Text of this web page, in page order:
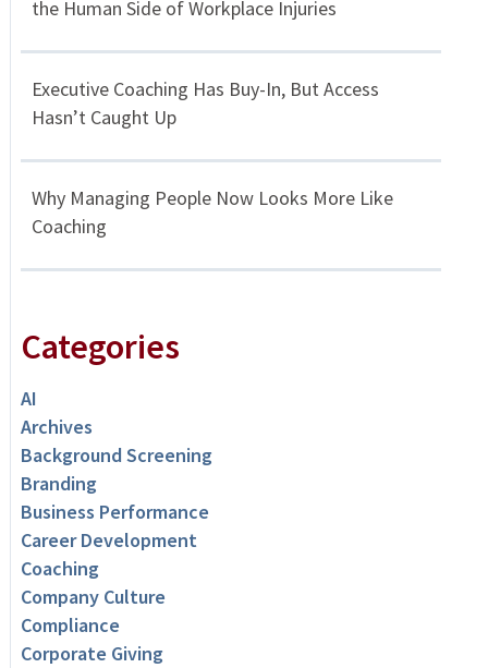
the Human Side of Workplace Injuries
Executive Coaching Has Buy-In, But Access
Hasn’t Caught Up
Why Managing People Now Looks More Like
Coaching
Categories
AI
Archives
Background Screening
Branding
Business Performance
Career Development
Coaching
Company Culture
Compliance
Corporate Giving